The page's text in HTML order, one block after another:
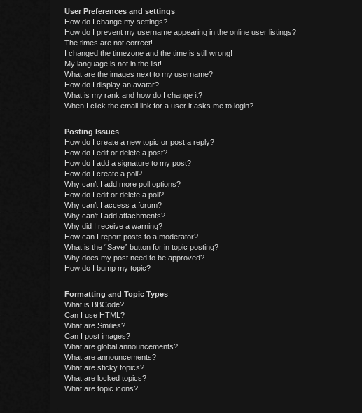
User Preferences and settings
How do I change my settings?
How do I prevent my username appearing in the online user listings?
The times are not correct!
I changed the timezone and the time is still wrong!
My language is not in the list!
What are the images next to my username?
How do I display an avatar?
What is my rank and how do I change it?
When I click the email link for a user it asks me to login?
Posting Issues
How do I create a new topic or post a reply?
How do I edit or delete a post?
How do I add a signature to my post?
How do I create a poll?
Why can’t I add more poll options?
How do I edit or delete a poll?
Why can’t I access a forum?
Why can’t I add attachments?
Why did I receive a warning?
How can I report posts to a moderator?
What is the “Save” button for in topic posting?
Why does my post need to be approved?
How do I bump my topic?
Formatting and Topic Types
What is BBCode?
Can I use HTML?
What are Smilies?
Can I post images?
What are global announcements?
What are announcements?
What are sticky topics?
What are locked topics?
What are topic icons?